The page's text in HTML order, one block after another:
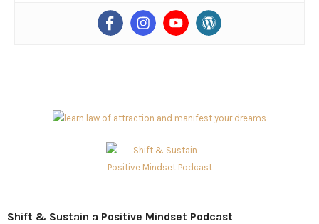
Shift & Sustain a Positive Mindset Podcast